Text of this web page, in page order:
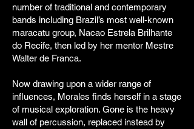
number of traditional and contemporary
bands including Brazil’s most well-known
maracatu group, Nacao Estrela Brilhante
do Recife, then led by her mentor Mestre
Walter de Franca.
Now drawing upon a wider range of
influences, Morales finds herself in a stage
of musical exploration. Gone is the heavy
wall of percussion, replaced instead by